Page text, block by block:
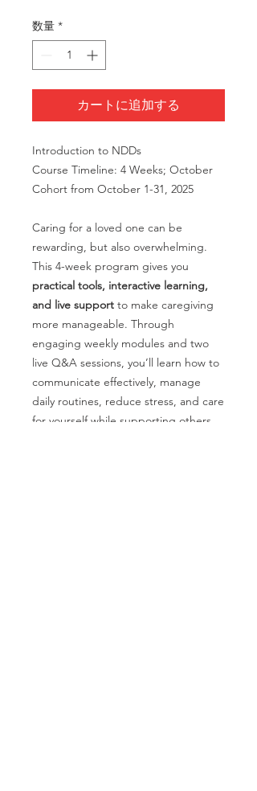
数量 *
カートに追加する
Introduction to NDDs
Course Timeline: 4 Weeks; October
Cohort from October 1-31, 2025
Caring for a loved one can be
rewarding, but also overwhelming.
This 4-week program gives you
practical tools, interactive learning,
and live support to make caregiving
more manageable. Through
engaging weekly modules and two
live Q&A sessions, you’ll learn how to
communicate effectively, manage
daily routines, reduce stress, and care
for yourself while supporting others.